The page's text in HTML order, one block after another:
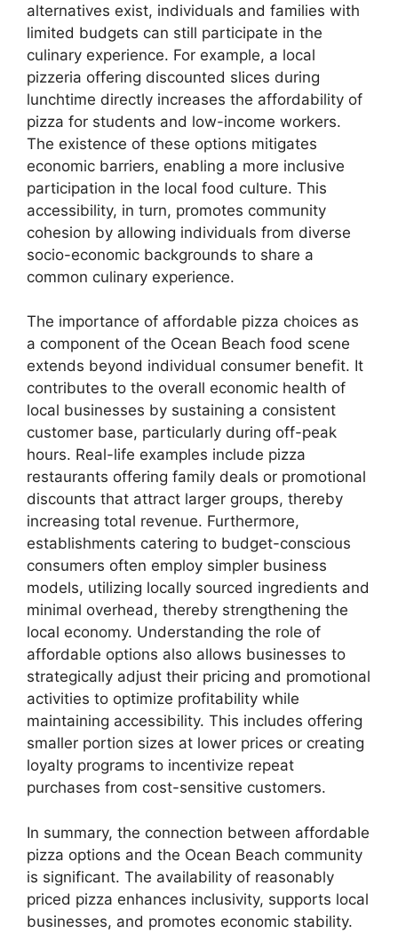
alternatives exist, individuals and families with
limited budgets can still participate in the
culinary experience. For example, a local
pizzeria offering discounted slices during
lunchtime directly increases the affordability of
pizza for students and low-income workers.
The existence of these options mitigates
economic barriers, enabling a more inclusive
participation in the local food culture. This
accessibility, in turn, promotes community
cohesion by allowing individuals from diverse
socio-economic backgrounds to share a
common culinary experience.
The importance of affordable pizza choices as
a component of the Ocean Beach food scene
extends beyond individual consumer benefit. It
contributes to the overall economic health of
local businesses by sustaining a consistent
customer base, particularly during off-peak
hours. Real-life examples include pizza
restaurants offering family deals or promotional
discounts that attract larger groups, thereby
increasing total revenue. Furthermore,
establishments catering to budget-conscious
consumers often employ simpler business
models, utilizing locally sourced ingredients and
minimal overhead, thereby strengthening the
local economy. Understanding the role of
affordable options also allows businesses to
strategically adjust their pricing and promotional
activities to optimize profitability while
maintaining accessibility. This includes offering
smaller portion sizes at lower prices or creating
loyalty programs to incentivize repeat
purchases from cost-sensitive customers.
In summary, the connection between affordable
pizza options and the Ocean Beach community
is significant. The availability of reasonably
priced pizza enhances inclusivity, supports local
businesses, and promotes economic stability.